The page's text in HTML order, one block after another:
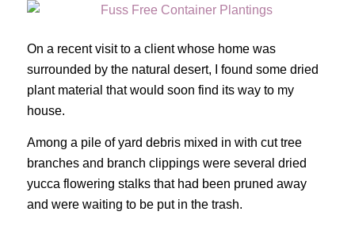
On a recent visit to a client whose home was
surrounded by the natural desert, I found some dried
plant material that would soon find its way to my
house.
Among a pile of yard debris mixed in with cut tree
branches and branch clippings were several dried
yucca flowering stalks that had been pruned away
and were waiting to be put in the trash.